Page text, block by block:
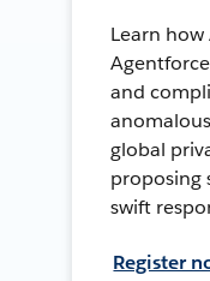
Learn
and
global
proposing
swift
Register